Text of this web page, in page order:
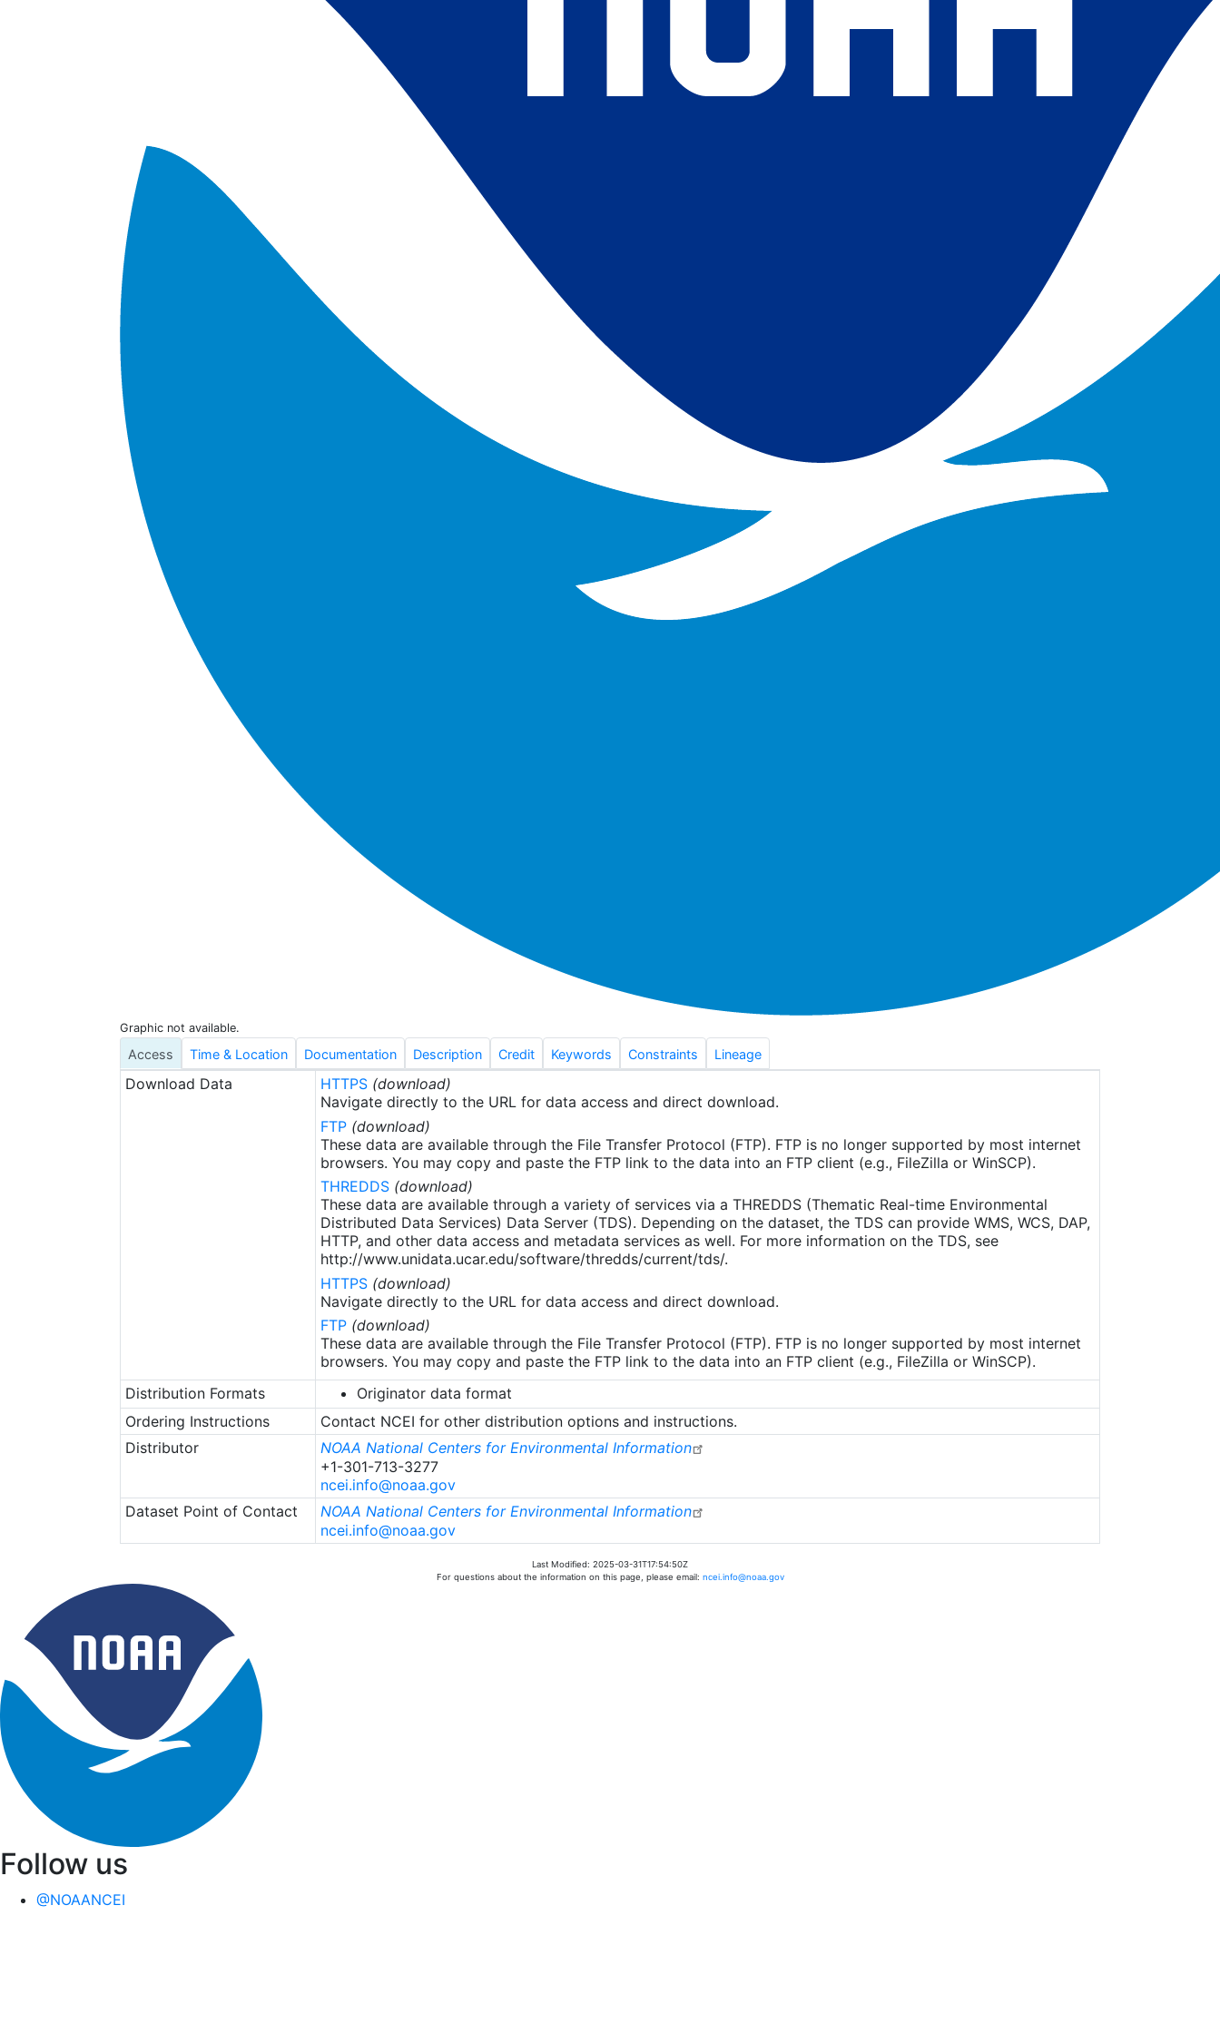
Graphic not available.
satellite data; 4) Revised ship-buoy SST corrections for improved accuracy; and
5) Revised sea-ice-concentration to SST conversion to remove warm biases in
the Arctic region (Banzon et al. 2020). These updates only apply to granules
after Jan. 1st, 2016. The data pre 2016 are still the same as v2.0 except for
metadata upgrades.
Access Time & Location Documentation Description Credit Keywords Constraints Lineage
Download Data HTTPS (download)
Navigate directly to the URL for data access and direct download.
FTP (download)
These data are available through the File Transfer Protocol (FTP). FTP is no longer supported by most internet
browsers. You may copy and paste the FTP link to the data into an FTP client (e.g., FileZilla or WinSCP).
THREDDS (download)
These data are available through a variety of services via a THREDDS (Thematic Real-time Environmental
Distributed Data Services) Data Server (TDS). Depending on the dataset, the TDS can provide WMS, WCS, DAP,
HTTP, and other data access and metadata services as well. For more information on the TDS, see
http://www.unidata.ucar.edu/software/thredds/current/tds/.
HTTPS (download)
Navigate directly to the URL for data access and direct download.
FTP (download)
These data are available through the File Transfer Protocol (FTP). FTP is no longer supported by most internet
browsers. You may copy and paste the FTP link to the data into an FTP client (e.g., FileZilla or WinSCP).
Distribution Formats
Originator data format
Ordering Instructions
Contact NCEI for other distribution options and instructions.
Distributor
NOAA National Centers for Environmental Information
+1-301-713-3277
ncei.info@noaa.gov
Dataset Point of Contact
NOAA National Centers for Environmental Information
ncei.info@noaa.gov
Last Modified: 2025-03-31T17:54:50Z
For questions about the information on this page, please email: ncei.info@noaa.gov
Follow us
@NOAANCEI